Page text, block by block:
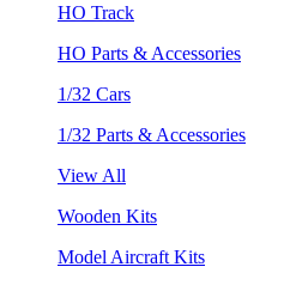
HO Track
HO Parts & Accessories
1/32 Cars
1/32 Parts & Accessories
View All
Wooden Kits
Model Aircraft Kits